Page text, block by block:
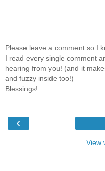
Please leave a comment so I
I read every single comment
hearing from you! (and it
and fuzzy inside too!)
Blessings!
‹
View